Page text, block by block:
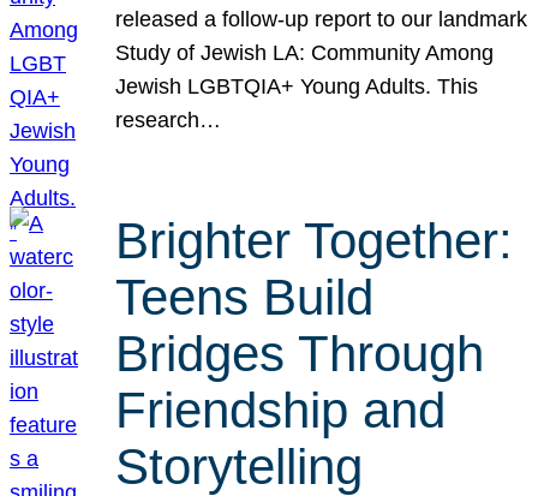
released a follow-up report to our landmark
Study of Jewish LA: Community Among
Jewish LGBTQIA+ Young Adults. This
research…
Brighter Together:
Teens Build
Bridges Through
Friendship and
Storytelling